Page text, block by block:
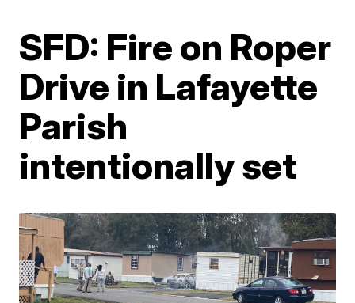
SFD: Fire on Roper
Drive in Lafayette
Parish
intentionally set